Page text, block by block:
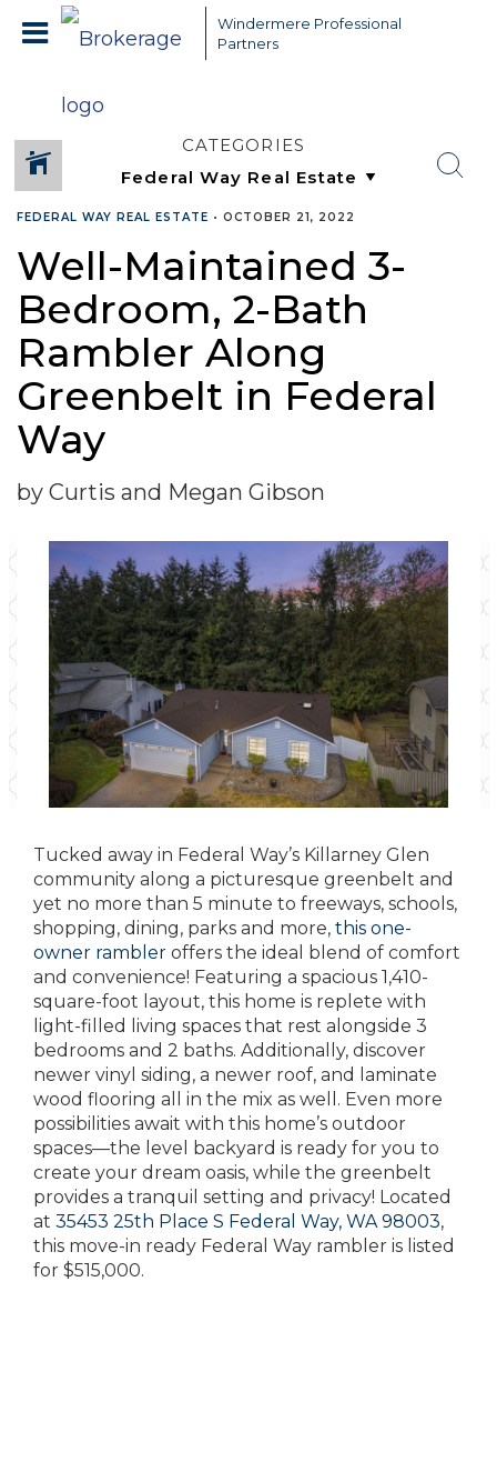
Windermere Professional
Partners
CATEGORIES
FEDERAL WAY REAL ESTATE • OCTOBER 21, 2022
Well-Maintained 3-
Bedroom, 2-Bath
Rambler Along
Greenbelt in Federal
Way
by Curtis and Megan Gibson
Tucked away in Federal Way’s Killarney Glen
community along a picturesque greenbelt and
yet no more than 5 minute to freeways, schools,
shopping, dining, parks and more, this one-
owner rambler offers the ideal blend of comfort
and convenience! Featuring a spacious 1,410-
square-foot layout, this home is replete with
light-filled living spaces that rest alongside 3
bedrooms and 2 baths. Additionally, discover
newer vinyl siding, a newer roof, and laminate
wood flooring all in the mix as well. Even more
possibilities await with this home’s outdoor
spaces—the level backyard is ready for you to
create your dream oasis, while the greenbelt
provides a tranquil setting and privacy! Located
at 35453 25th Place S Federal Way, WA 98003,
this move-in ready Federal Way rambler is listed
for $515,000.